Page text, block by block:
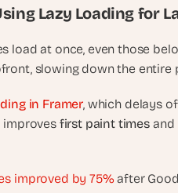
Lazy Loading for
load at once, even those
slowing down the entire
in Framer, which delays
first paint times and
improved by 75% after
r
e
s
a
m